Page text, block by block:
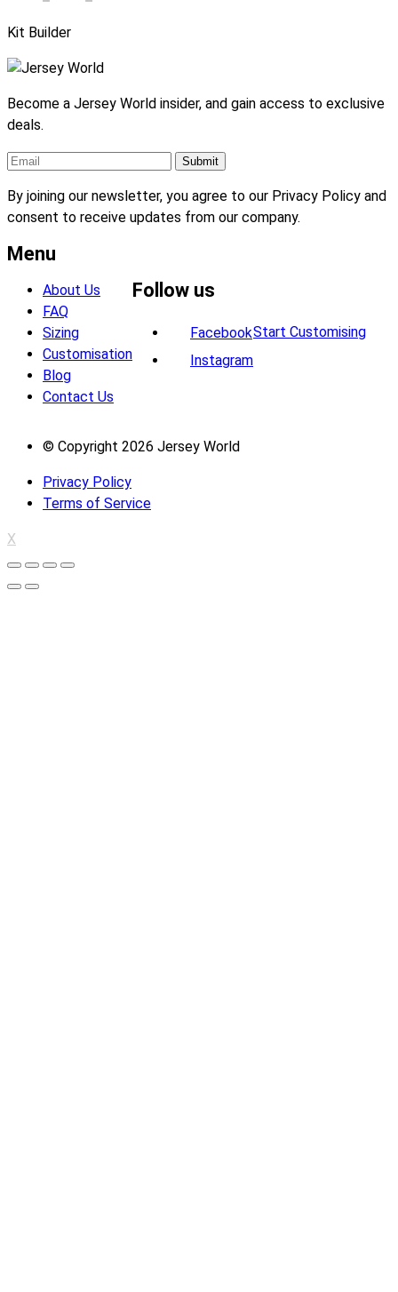
Kit Builder
Become a Jersey World insider, and gain access to exclusive
deals.
By joining our newsletter, you agree to our Privacy Policy and
consent to receive updates from our company.
Menu
About Us
FAQ
Sizing
Customisation
Blog
Contact Us
Follow us
Facebook
Instagram
Start Customising
© Copyright 2026 Jersey World
Privacy Policy
Terms of Service
X